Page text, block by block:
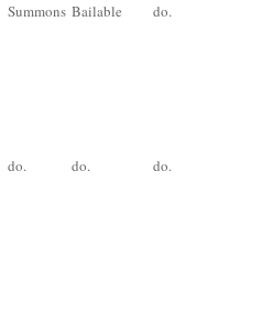
Summons Bailable do.
do. do. do.